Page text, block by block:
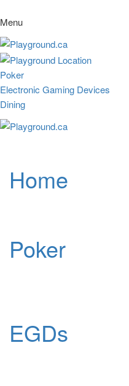
Menu
Poker
Electronic Gaming Devices
Dining
Home
Poker
EGDs